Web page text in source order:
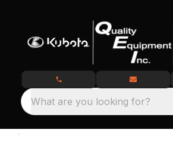
What are you looking for?